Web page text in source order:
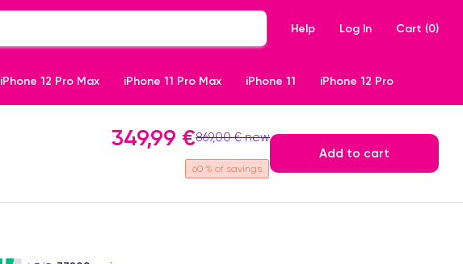
Help Log In Cart (0)
iPhone 12 Pro Max iPhone 11 Pro Max iPhone 11 iPhone 12 Pro
349,99 €869,00 € new
60 % of savings
Add to cart